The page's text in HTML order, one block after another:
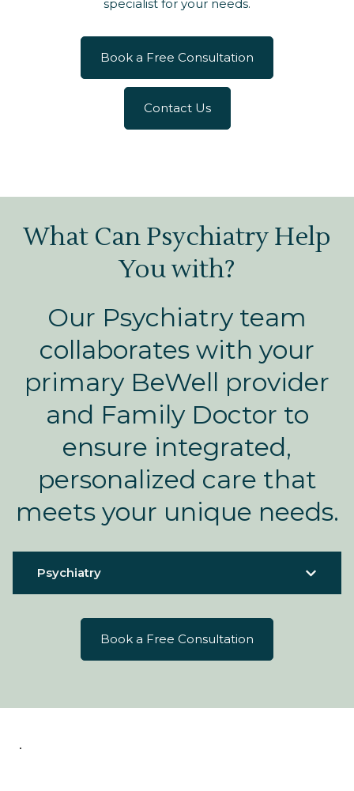
specialist for your needs.
Book a Free Consultation
Contact Us
What Can Psychiatry Help
You with?
Our Psychiatry team
collaborates with your
primary BeWell provider
and Family Doctor to
ensure integrated,
personalized care that
meets your unique needs.
Psychiatry
Book a Free Consultation